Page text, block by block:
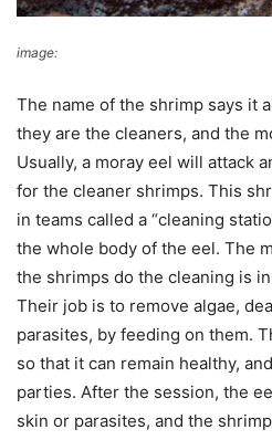
image:
The name of the shrimp says it
they are the cleaners, and the
Usually, a moray eel will attack
for the cleaner shrimps. This
in teams called a “cleaning
the whole body of the eel. The
the shrimps do the cleaning is
Their job is to remove algae,
parasites, by feeding on them.
so that it can remain healthy,
parties. After the session, the
skin or parasites, and the